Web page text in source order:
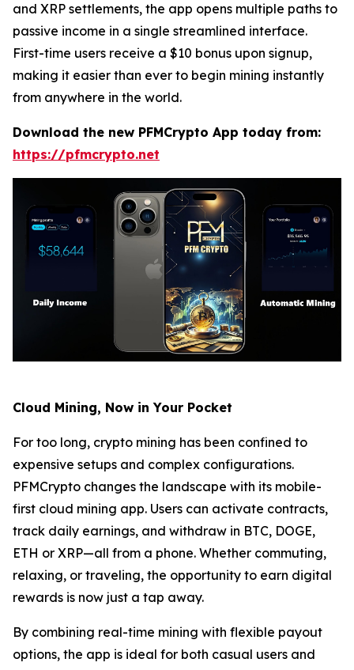
and XRP settlements, the app opens multiple paths to
passive income in a single streamlined interface.
First-time users receive a $10 bonus upon signup,
making it easier than ever to begin mining instantly
from anywhere in the world.
Download the new PFMCrypto App today from:
https://pfmcrypto.net
Cloud Mining, Now in Your Pocket
For too long, crypto mining has been confined to
expensive setups and complex configurations.
PFMCrypto changes the landscape with its mobile-
first cloud mining app. Users can activate contracts,
track daily earnings, and withdraw in BTC, DOGE,
ETH or XRP—all from a phone. Whether commuting,
relaxing, or traveling, the opportunity to earn digital
rewards is now just a tap away.
By combining real-time mining with flexible payout
options, the app is ideal for both casual users and